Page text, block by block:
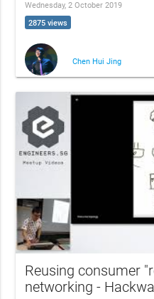
Wednesday, 2 October 2019
2875 views
Chen Hui Jing
Reusing consumer
networking -